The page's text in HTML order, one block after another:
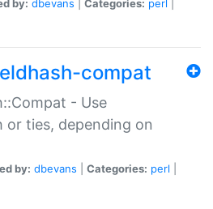
by: dbevans Categories: perl
compat
- Use
or ties, depending on
by: dbevans Categories: perl